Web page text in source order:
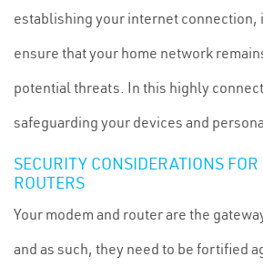
establishing your internet
ensure that your home network
potential threats. In this highly
safeguarding your devices and
SECURITY CONSIDERATIONS
ROUTERS
Your modem and router are the
and as such, they need to be fortified